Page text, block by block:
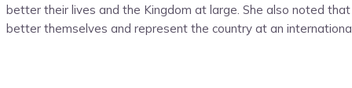
better their lives and the Kingdom at large. She also noted
better themselves and represent the country at an